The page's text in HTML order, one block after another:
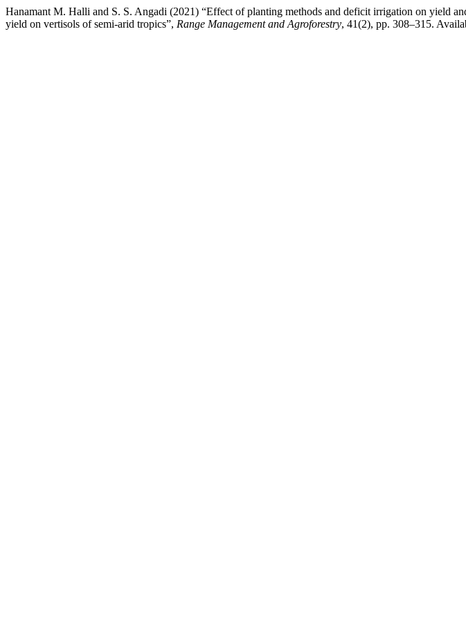
Hanamant M. Halli and S. S. Angadi (2021) “Effect of planting methods and deficit irrigation on yield
yield on vertisols of semi-arid tropics”, Range Management and Agroforestry, 41(2), pp. 308–315.